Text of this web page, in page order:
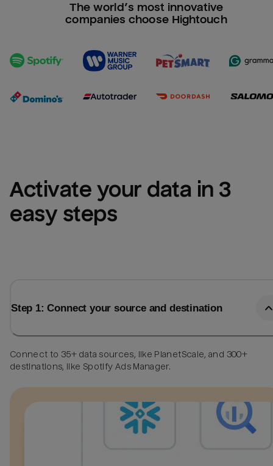
The world’s most innovative
companies choose Hightouch
Activate your data in 3
easy steps
Step 1: Connect your source and destination
Connect to 35+ data sources, like PlanetScale, and 300+
destinations, like Spotify Ads Manager.